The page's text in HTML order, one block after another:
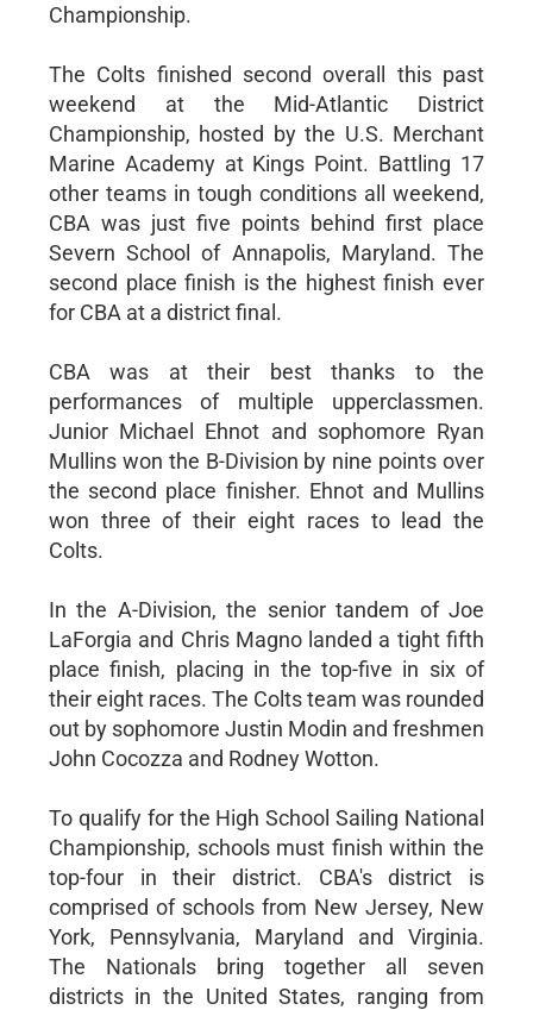
Championship.
The Colts finished second overall this past
weekend at the Mid-Atlantic District
Championship, hosted by the U.S. Merchant
Marine Academy at Kings Point. Battling 17
other teams in tough conditions all weekend,
CBA was just five points behind first place
Severn School of Annapolis, Maryland. The
second place finish is the highest finish ever
for CBA at a district final.
CBA was at their best thanks to the
performances of multiple upperclassmen.
Junior Michael Ehnot and sophomore Ryan
Mullins won the B-Division by nine points over
the second place finisher. Ehnot and Mullins
won three of their eight races to lead the
Colts.
In the A-Division, the senior tandem of Joe
LaForgia and Chris Magno landed a tight fifth
place finish, placing in the top-five in six of
their eight races. The Colts team was rounded
out by sophomore Justin Modin and freshmen
John Cocozza and Rodney Wotton.
To qualify for the High School Sailing National
Championship, schools must finish within the
top-four in their district. CBA's district is
comprised of schools from New Jersey, New
York, Pennsylvania, Maryland and Virginia.
The Nationals bring together all seven
districts in the United States, ranging from